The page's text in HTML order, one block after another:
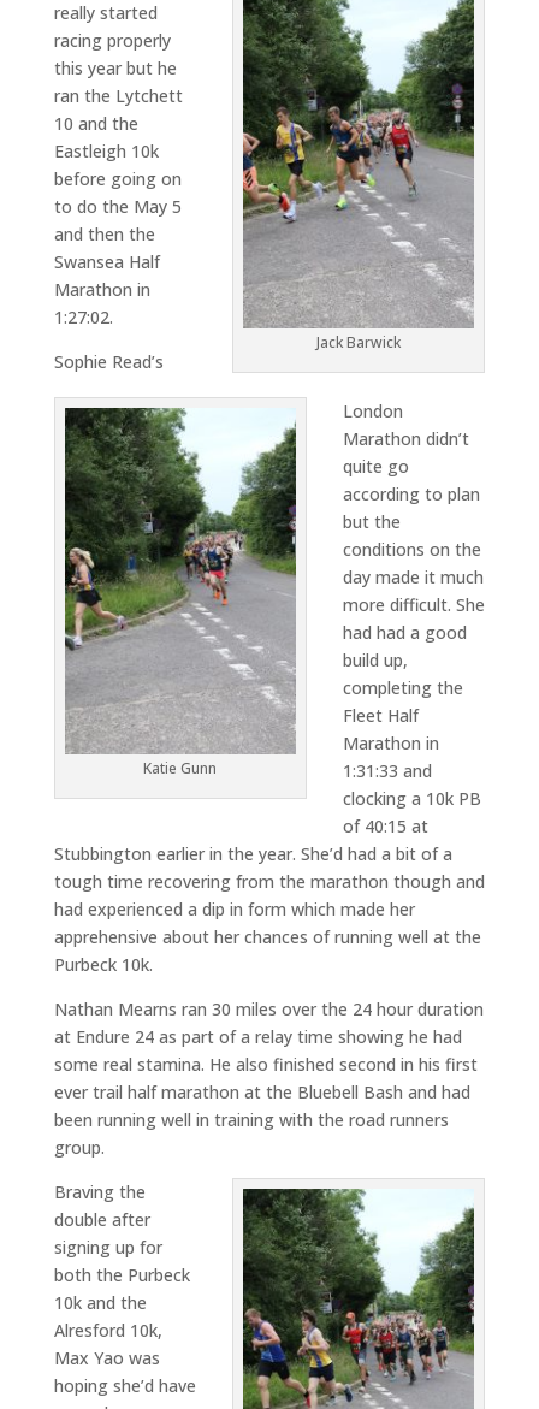
Jack Barwick
really started
racing properly
this year but he
ran the Lytchett
10 and the
Eastleigh 10k
before going on
to do the May 5
and then the
Swansea Half
Marathon in
1:27:02.
Katie Gunn
Sophie Read’s
London
Marathon didn’t
quite go
according to plan
but the
conditions on the
day made it much
more difficult. She
had had a good
build up,
completing the
Fleet Half
Marathon in
1:31:33 and
clocking a 10k PB
of 40:15 at
Stubbington earlier in the year. She’d had a bit of a
tough time recovering from the marathon though and
had experienced a dip in form which made her
apprehensive about her chances of running well at the
Purbeck 10k.
Nathan Mearns ran 30 miles over the 24 hour duration
at Endure 24 as part of a relay time showing he had
some real stamina. He also finished second in his first
ever trail half marathon at the Bluebell Bash and had
been running well in training with the road runners
group.
Braving the
double after
signing up for
both the Purbeck
10k and the
Alresford 10k,
Max Yao was
hoping she’d have